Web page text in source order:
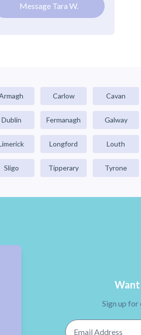
Message Tara W.
Carlow Cavan
Dublin Fermanagh Galway
Longford Louth
Sligo Tipperary Tyrone
Want
Sign up for
Email Address